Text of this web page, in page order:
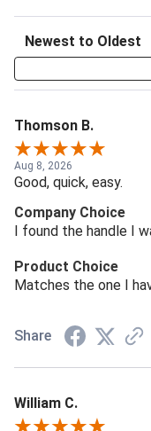
Thomson B.
Aug 8, 2026
Good, quick, easy.
Company Choice
I found the handle I
Product Choice
Matches the one I
Share
William C.